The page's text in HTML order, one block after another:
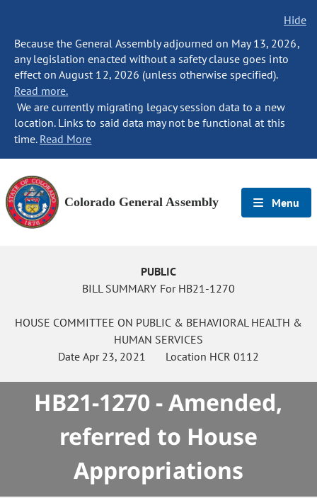
Hide
Because the General Assembly adjourned on May 13, 2026,
any legislation enacted without a safety clause goes into
effect on August 12, 2026 (unless otherwise specified).
Read more.
We are currently migrating legacy session data to a new
location. Links to said data may not be functional at this
time. Read More
Colorado General Assembly Menu
PUBLIC
BILL SUMMARY For HB21-1270
HOUSE COMMITTEE ON PUBLIC & BEHAVIORAL HEALTH &
HUMAN SERVICES
DateApr 23, 2021 Location HCR 0112
HB21-1270 - Amended,
referred to House
Appropriations